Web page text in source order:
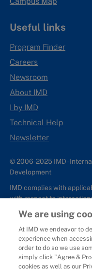
Useful links
Program Finder
Careers
Newsroom
About IMD
I by IMD
Technical Help
Newsletter
© 2006-2025 IMD -
Development
IMD complies with
with respect to
individuals and countries.
for IMD programs from
commercial or non-
SitemapCookie Policy
Report It
We are using
At IMD we endeavor to
experience when
order to do so we use
simply click "Agree &
cookies as well as our